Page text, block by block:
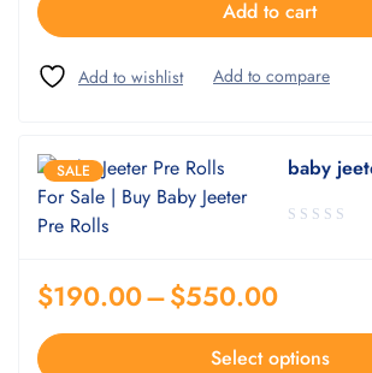
Add to cart
SALE baby
$190.00–$550.00
Select options